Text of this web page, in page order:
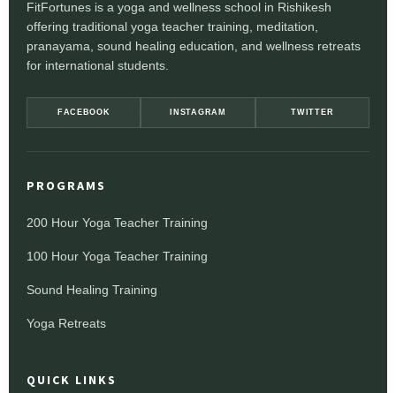
FitFortunes is a yoga and wellness school in Rishikesh
offering traditional yoga teacher training, meditation,
pranayama, sound healing education, and wellness retreats
for international students.
FACEBOOK INSTAGRAM TWITTER
PROGRAMS
200 Hour Yoga Teacher Training
100 Hour Yoga Teacher Training
Sound Healing Training
Yoga Retreats
QUICK LINKS